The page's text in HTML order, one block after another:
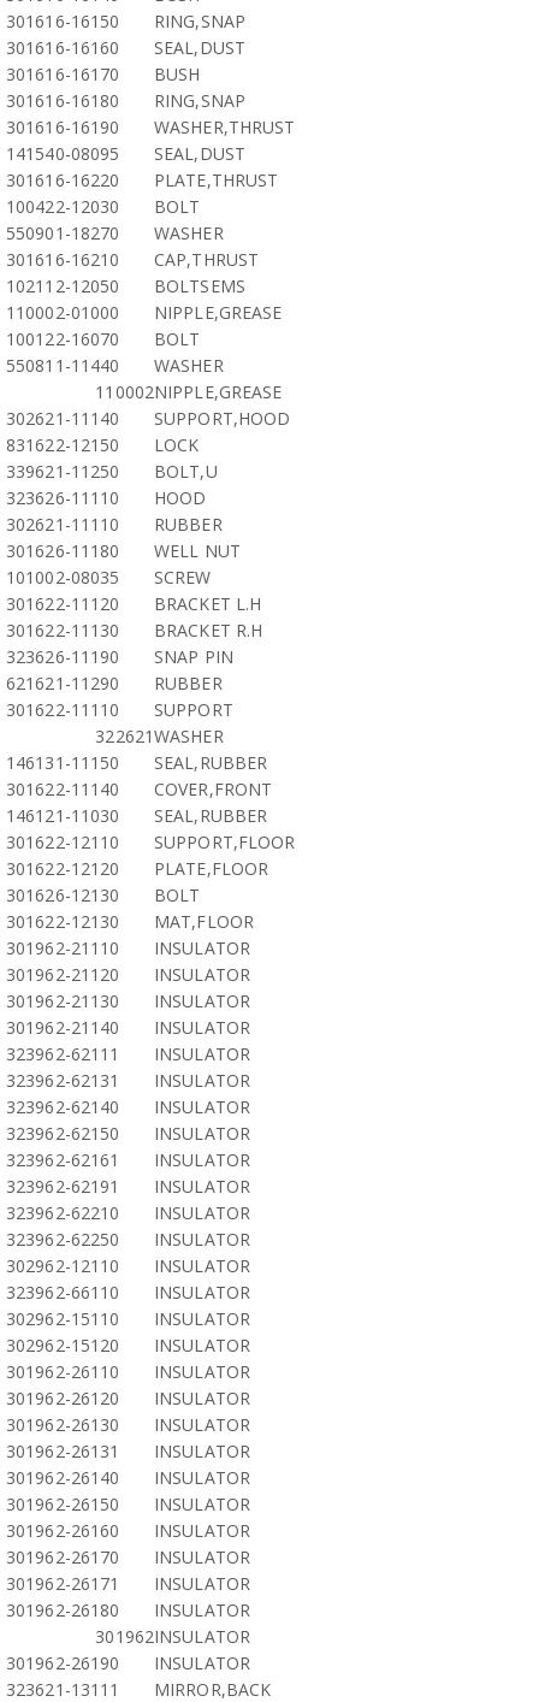
301616-16150
RING,SNAP
301616-16160
SEAL,DUST
301616-16170
BUSH
301616-16180
RING,SNAP
301616-16190
WASHER,THRUST
141540-08095
SEAL,DUST
301616-16220
PLATE,THRUST
100422-12030
BOLT
550901-18270
WASHER
301616-16210
CAP,THRUST
102112-12050
BOLTSEMS
110002-01000
NIPPLE,GREASE
100122-16070
BOLT
550811-11440
WASHER
110002NIPPLE,GREASE
302621-11140
SUPPORT,HOOD
831622-12150
LOCK
339621-11250
BOLT,U
323626-11110
HOOD
302621-11110
RUBBER
301626-11180
WELL NUT
101002-08035
SCREW
301622-11120
BRACKET L.H
301622-11130
BRACKET R.H
323626-11190
SNAP PIN
621621-11290
RUBBER
301622-11110
SUPPORT
322621WASHER
146131-11150
SEAL,RUBBER
301622-11140
COVER,FRONT
146121-11030
SEAL,RUBBER
301622-12110
SUPPORT,FLOOR
301622-12120
PLATE,FLOOR
301626-12130
BOLT
301622-12130
MAT,FLOOR
301962-21110
INSULATOR
301962-21120
INSULATOR
301962-21130
INSULATOR
301962-21140
INSULATOR
323962-62111
INSULATOR
323962-62131
INSULATOR
323962-62140
INSULATOR
323962-62150
INSULATOR
323962-62161
INSULATOR
323962-62191
INSULATOR
323962-62210
INSULATOR
323962-62250
INSULATOR
302962-12110
INSULATOR
323962-66110
INSULATOR
302962-15110
INSULATOR
302962-15120
INSULATOR
301962-26110
INSULATOR
301962-26120
INSULATOR
301962-26130
INSULATOR
301962-26131
INSULATOR
301962-26140
INSULATOR
301962-26150
INSULATOR
301962-26160
INSULATOR
301962-26170
INSULATOR
301962-26171
INSULATOR
301962-26180
INSULATOR
301962INSULATOR
301962-26190
INSULATOR
323621-13111
MIRROR,BACK